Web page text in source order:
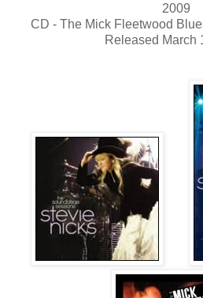
2009
CD - The Mick Fleetwood
Released March